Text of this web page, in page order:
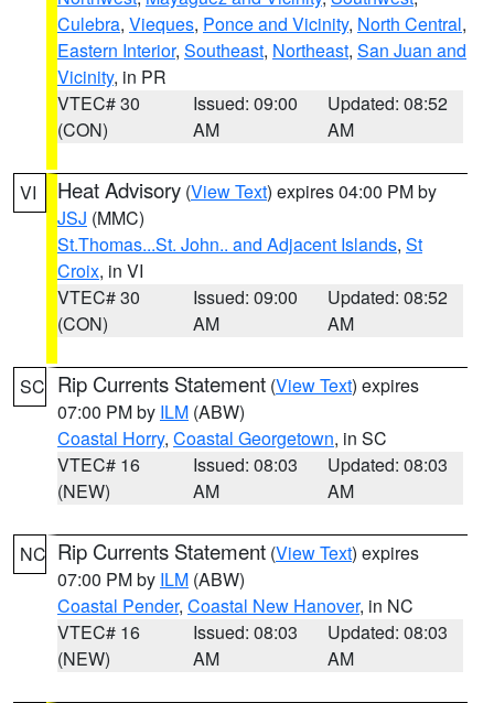
Culebra, Vieques, Ponce and Vicinity, North Central,
Eastern Interior, Southeast, Northeast, San Juan and
Vicinity, in PR
VTEC# 30
(CON)
Issued: 09:00
AM
Updated: 08:52
AM
VI Heat Advisory (View Text) expires 04:00 PM by
JSJ (MMC)
St.Thomas...St. John.. and Adjacent Islands, St
Croix, in VI
VTEC# 30
(CON)
Issued: 09:00
AM
Updated: 08:52
AM
SC Rip Currents Statement (View Text) expires
07:00 PM by ILM (ABW)
Coastal Horry, Coastal Georgetown, in SC
VTEC# 16
(NEW)
Issued: 08:03
AM
Updated: 08:03
AM
NC Rip Currents Statement (View Text) expires
07:00 PM by ILM (ABW)
Coastal Pender, Coastal New Hanover, in NC
VTEC# 16
(NEW)
Issued: 08:03
AM
Updated: 08:03
AM